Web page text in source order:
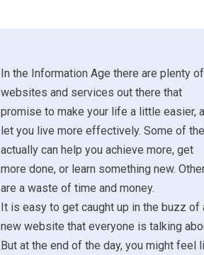
In the Information Age there are plenty of
websites and services out there that
promise to make your life a little easier,
let you live more effectively. Some of
actually can help you achieve more, get
more done, or learn something new.
are a waste of time and money.
It is easy to get caught up in the buzz of
new website that everyone is talking
But at the end of the day, you might feel